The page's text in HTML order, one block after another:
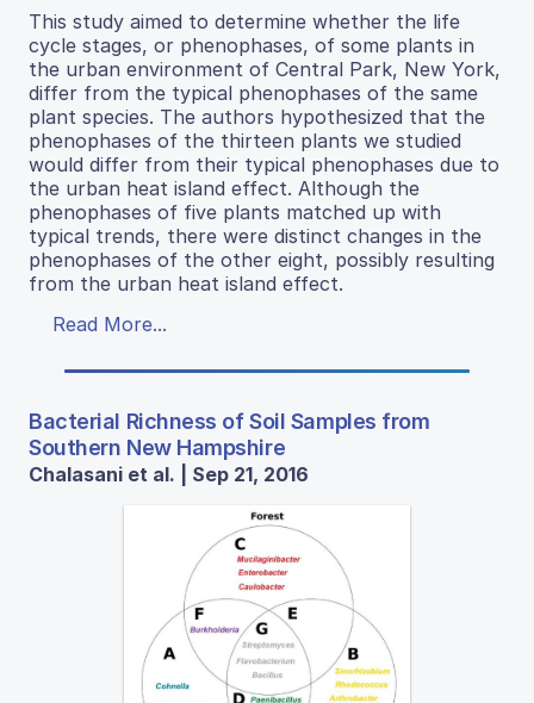
This study aimed to determine whether the life
cycle stages, or phenophases, of some plants in
the urban environment of Central Park, New York,
differ from the typical phenophases of the same
plant species. The authors hypothesized that the
phenophases of the thirteen plants we studied
would differ from their typical phenophases due to
the urban heat island effect. Although the
phenophases of five plants matched up with
typical trends, there were distinct changes in the
phenophases of the other eight, possibly resulting
from the urban heat island effect.
Read More...
Bacterial Richness of Soil Samples from
Southern New Hampshire
Chalasani et al. | Sep 21, 2016